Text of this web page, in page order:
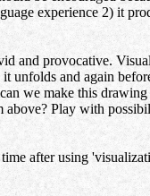
experience 2) it
provocative.
unfolds and again
we make this
Play with
after using